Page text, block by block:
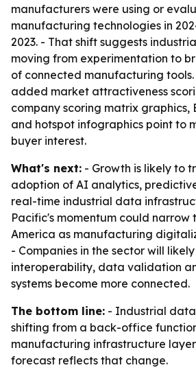
manufacturers were using or
manufacturing technologies in
2023. - That shift suggests
moving from experimentation to
of connected manufacturing
added market attractiveness
company scoring matrix graphics,
and hotspot infographics point to
buyer interest.
What's next: - Growth is likely to
adoption of AI analytics,
real-time industrial data
Pacific's momentum could narrow
America as manufacturing
- Companies in the sector will
interoperability, data validation
systems become more connected.
The bottom line: - Industrial
shifting from a back-office
manufacturing infrastructure
forecast reflects that change.